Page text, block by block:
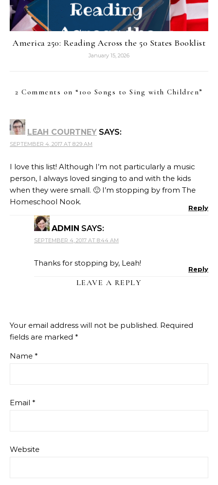
America 250: Reading Across the 50 States Booklist
January 15, 2026
2 Comments on “ 100 Songs to Sing with Children”
LEAH COURTNEY SAYS:
SEPTEMBER 4, 2017 AT 8:29 AM
I love this list! Although I’m not particularly a music
person, I always loved singing to and with the kids
when they were small. 🙂 I’m stopping by from The
Homeschool Nook.
Reply
ADMIN SAYS:
SEPTEMBER 4, 2017 AT 8:44 AM
Thanks for stopping by, Leah!
Reply
LEAVE A REPLY
Your email address will not be published. Required
fields are marked *
Name *
Email *
Website